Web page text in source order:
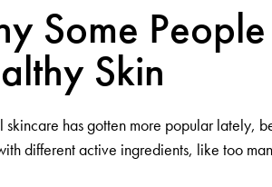
Some
Skin
has gotten more popular lately,
different active ingredients, like too